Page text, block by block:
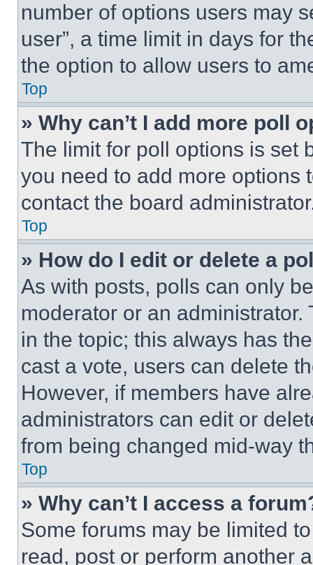
number of options users may
user”, a time limit in days for
the option to allow users to
Top
» Why can’t I add more poll
The limit for poll options is set
you need to add more options
contact the board
Top
» How do I edit or delete a
As with posts, polls can only
moderator or an
in the topic; this always has
cast a vote, users can delete
However, if members have
administrators can edit or
from being changed mid-way
Top
» Why can’t I access a
Some forums may be limited
read, post or perform another